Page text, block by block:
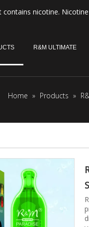
contains nicotine.
R&M ULTIMATE
Home » Products »